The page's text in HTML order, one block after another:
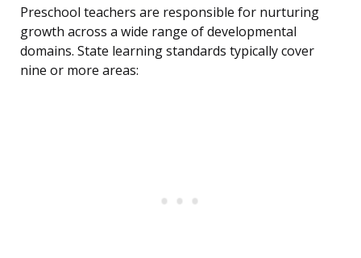
Preschool teachers are responsible for nurturing
growth across a wide range of developmental
domains. State learning standards typically cover
nine or more areas: